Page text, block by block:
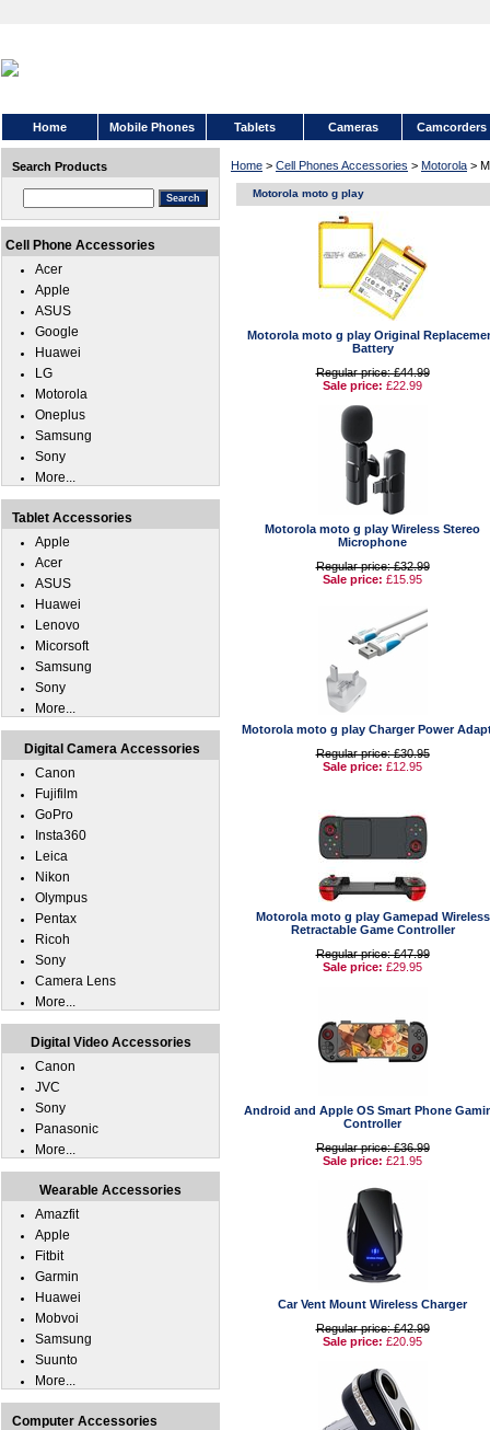
Home Mobile Phones Tablets Cameras Camcorders
Home > Cell Phones Accessories > Motorola >
Motorola moto g play
Motorola moto g play Original
Battery
Regular price: £44.99
Sale price: £22.99
Motorola moto g play Wireless Stereo
Microphone
Regular price: £32.99
Sale price: £15.95
Motorola moto g play Charger Power
Regular price: £30.95
Sale price: £12.95
Motorola moto g play Gamepad Wireless
Retractable Game Controller
Regular price: £47.99
Sale price: £29.95
Android and Apple OS Smart Phone
Controller
Regular price: £36.99
Sale price: £21.95
Car Vent Mount Wireless Charger
Regular price: £42.99
Sale price: £20.95
Search Products
Cell Phone Accessories
Acer
Apple
ASUS
Google
Huawei
LG
Motorola
Oneplus
Samsung
Sony
More...
Tablet Accessories
Apple
Acer
ASUS
Huawei
Lenovo
Micorsoft
Samsung
Sony
More...
Digital Camera Accessories
Canon
Fujifilm
GoPro
Insta360
Leica
Nikon
Olympus
Pentax
Ricoh
Sony
Camera Lens
More...
Digital Video Accessories
Canon
JVC
Sony
Panasonic
More...
Wearable Accessories
Amazfit
Apple
Fitbit
Garmin
Huawei
Mobvoi
Samsung
Suunto
More...
Computer Accessories